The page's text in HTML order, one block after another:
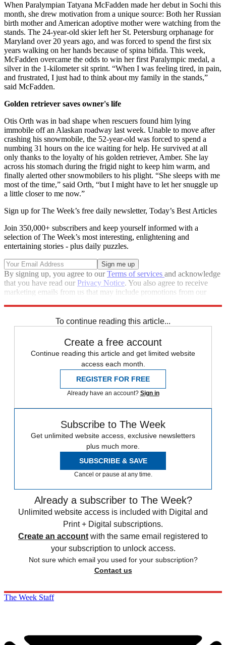
When Paralympian Tatyana McFadden made her debut in Sochi this
month, she drew motivation from a unique source: Both her Russian
birth mother and American adoptive mother were watching from the
stands. The 24-year-old skier left her St. Petersburg orphanage for
Maryland over 20 years ago, and was forced to spend the first six
years walking on her hands because of spina bifida. This week,
McFadden overcame the odds to win her first Paralympic medal, a
silver in the 1-kilometer sit sprint. “When I was feeling tired, in pain,
and frustrated, I just had to think about my family in the stands,”
said McFadden.
Golden retriever saves owner's life
Otis Orth was in bad shape when rescuers found him lying
immobile off an Alaskan roadway last week. Unable to move after
crashing his snowmobile, the 52-year-old was forced to spend a
numbing 31 hours on the ice waiting for help. He survived at all
only thanks to the loyalty of his golden retriever, Amber. She lay
across his stomach during the frigid night to keep him warm, and
finally alerted other snowmobilers to his plight. “She sleeps with me
most of the time,” said Orth, “but I might have to let her snuggle up
a little closer to me now.”
Sign up for The Week’s free daily newsletter, Today’s Best Articles
Join 350,000+ subscribers and keep yourself informed with a
selection of The Week’s most interesting, enlightening and
entertaining stories - plus daily puzzles.
By signing up, you agree to ourTerms of services and acknowledge
that you have read our Privacy Notice. You also agree to receive
marketing emails from us that may include promotions from our
To continue reading this article...
Create a free account
Continue reading this article and get limited website
access each month.
REGISTER FOR FREE
Already have an account? Sign in
Subscribe to The Week
Get unlimited website access, exclusive newsletters
plus much more.
SUBSCRIBE & SAVE
Cancel or pause at any time.
Already a subscriber to The Week?
Unlimited website access is included with Digital and
Print + Digital subscriptions.
Create an account with the same email registered to
your subscription to unlock access.
Not sure which email you used for your subscription?
Contact us
The Week Staff